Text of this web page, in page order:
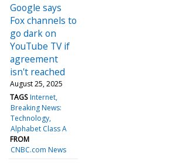
Google says
Fox channels to
go dark on
YouTube TV if
agreement
isn't reached
August 25, 2025
TAGS Internet
Breaking News:
Technology
Alphabet Class A
FROM
CNBC.com News